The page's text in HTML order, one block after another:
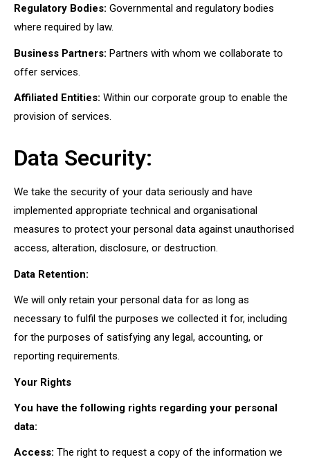
Regulatory Bodies: Governmental and regulatory bodies
where required by law.
Business Partners: Partners with whom we collaborate to
offer services.
Affiliated Entities: Within our corporate group to enable the
provision of services.
Data Security:
We take the security of your data seriously and have
implemented appropriate technical and organisational
measures to protect your personal data against unauthorised
access, alteration, disclosure, or destruction.
Data Retention:
We will only retain your personal data for as long as
necessary to fulfil the purposes we collected it for, including
for the purposes of satisfying any legal, accounting, or
reporting requirements.
Your Rights
You have the following rights regarding your personal
data:
Access: The right to request a copy of the information we